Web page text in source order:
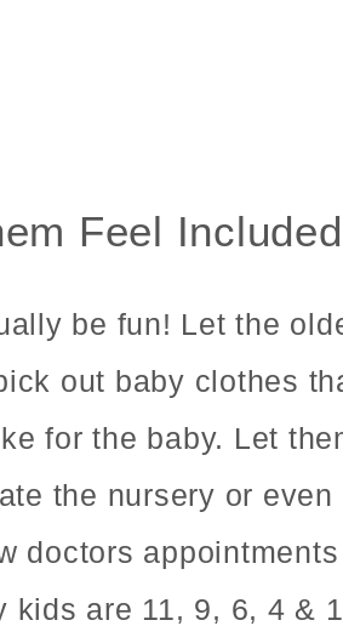
Feel Included
be fun! Let the
out baby clothes
for the baby. Let
the nursery or even
doctors appointments
kids are 11, 9, 6, 4 &